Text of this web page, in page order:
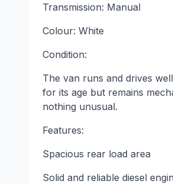
Transmission: Manual
Colour: White
Condition:
The van runs and drives
for its age but remains
nothing unusual.
Features:
Spacious rear load area
Solid and reliable diesel